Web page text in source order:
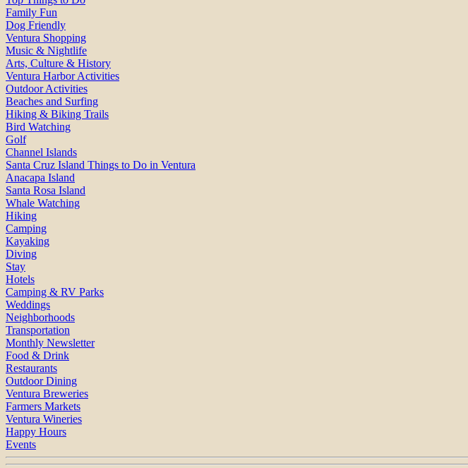
Family Fun
Dog Friendly
Ventura Shopping
Music & Nightlife
Arts, Culture & History
Ventura Harbor Activities
Outdoor Activities
Beaches and Surfing
Hiking & Biking Trails
Bird Watching
Golf
Channel Islands
Santa Cruz Island Things to Do in Ventura
Anacapa Island
Santa Rosa Island
Whale Watching
Hiking
Camping
Kayaking
Diving
Stay
Hotels
Camping & RV Parks
Weddings
Neighborhoods
Transportation
Monthly Newsletter
Food & Drink
Restaurants
Outdoor Dining
Ventura Breweries
Farmers Markets
Ventura Wineries
Happy Hours
Events